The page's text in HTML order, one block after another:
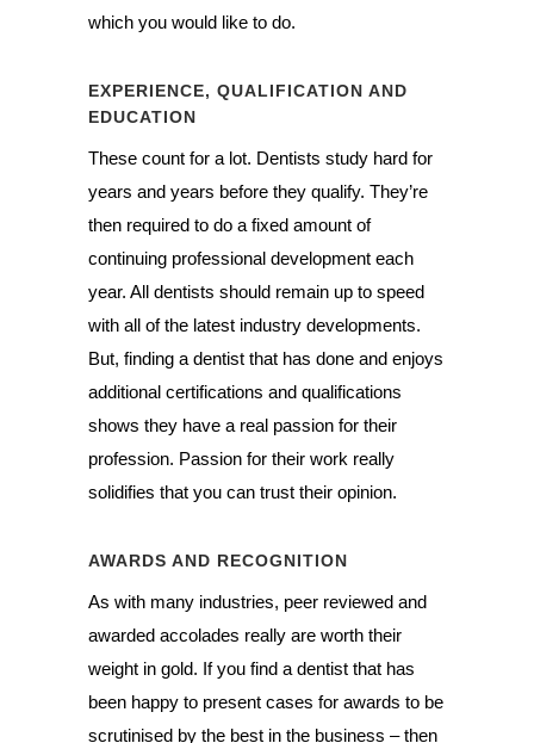
which you would like to do.
EXPERIENCE, QUALIFICATION AND
EDUCATION
These count for a lot. Dentists study hard for
years and years before they qualify. They’re
then required to do a fixed amount of
continuing professional development each
year. All dentists should remain up to speed
with all of the latest industry developments.
But, finding a dentist that has done and enjoys
additional certifications and qualifications
shows they have a real passion for their
profession. Passion for their work really
solidifies that you can trust their opinion.
AWARDS AND RECOGNITION
As with many industries, peer reviewed and
awarded accolades really are worth their
weight in gold. If you find a dentist that has
been happy to present cases for awards to be
scrutinised by the best in the business – then